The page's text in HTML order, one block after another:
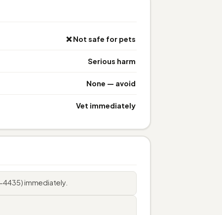
❌ Not safe for pets
Serious harm
None — avoid
Vet immediately
immediately.